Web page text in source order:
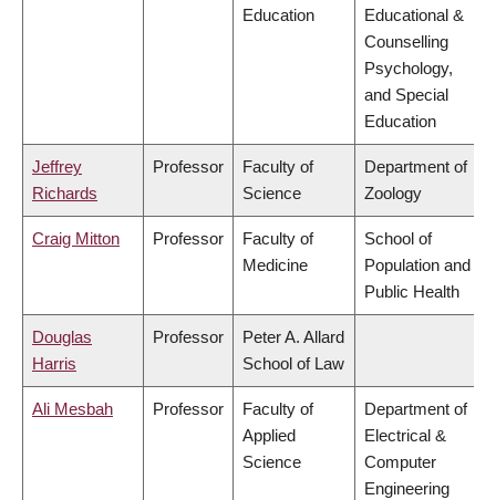
Education
Educational &
Counselling
Psychology,
and Special
Education
Jeffrey
Richards
Professor
Faculty of
Science
Department of
Zoology
Craig Mitton Professor
Faculty of
Medicine
School of
Population and
Public Health
Douglas
Harris
Professor
Peter A. Allard
School of Law
Ali Mesbah Professor
Faculty of
Applied
Science
Department of
Electrical &
Computer
Engineering